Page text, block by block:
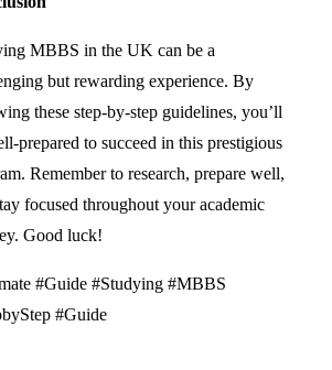
MBBS in the UK can be a
but rewarding experience. By
these step-by-step guidelines, you’ll
prepared to succeed in this prestigious
Remember to research, prepare well,
focused throughout your academic
Good luck!
#Guide #Studying #MBBS
#Guide